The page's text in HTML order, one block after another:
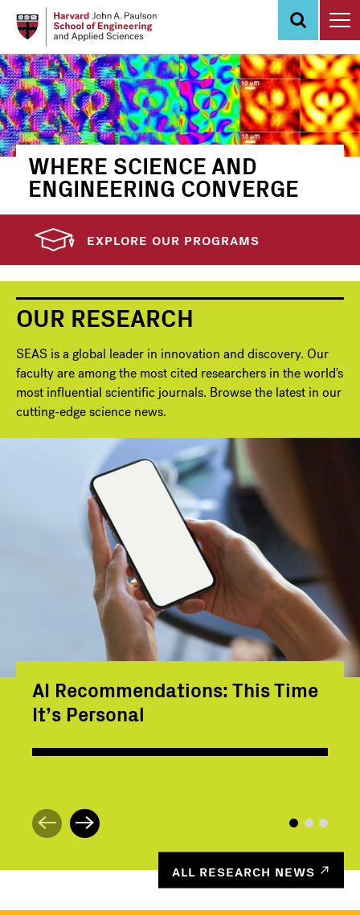
content
WHERE SCIENCE AND
ENGINEERING CONVERGE
EXPLORE OUR PROGRAMS
OUR RESEARCH
SEAS is a global leader in innovation and discovery. Our
faculty are among the most cited researchers in the world's
most influential scientific journals. Browse the latest in our
cutting-edge science news.
AI Recommendations: This Time
It’s Personal
ALL RESEARCH NEWS